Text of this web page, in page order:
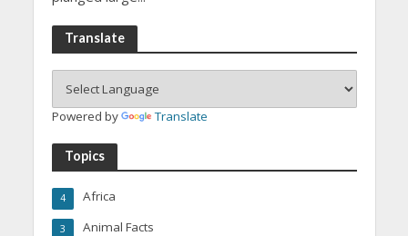
Translate
Powered by Translate
Topics
Africa
4
Animal Facts
3